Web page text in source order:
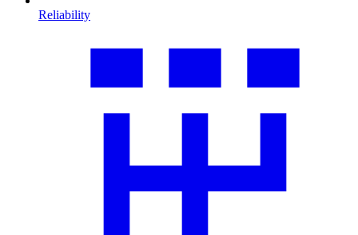
Reliability